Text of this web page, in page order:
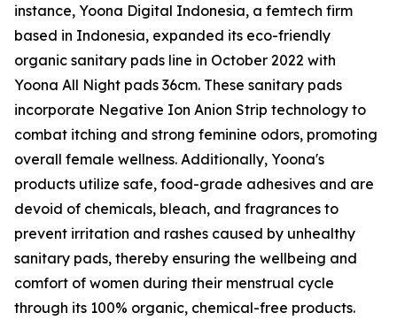
instance, Yoona Digital Indonesia, a femtech firm
based in Indonesia, expanded its eco-friendly
organic sanitary pads line in October 2022 with
Yoona All Night pads 36cm. These sanitary pads
incorporate Negative Ion Anion Strip technology to
combat itching and strong feminine odors, promoting
overall female wellness. Additionally, Yoona's
products utilize safe, food-grade adhesives and are
devoid of chemicals, bleach, and fragrances to
prevent irritation and rashes caused by unhealthy
sanitary pads, thereby ensuring the wellbeing and
comfort of women during their menstrual cycle
through its 100% organic, chemical-free products.